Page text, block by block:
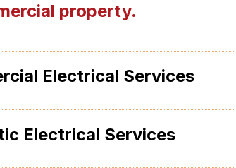
property.
Electrical Services
Electrical Services